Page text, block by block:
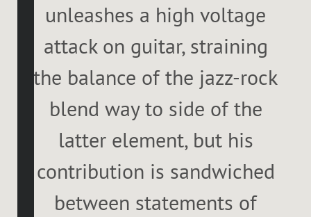
unleashes a high voltage
attack on guitar, straining
the balance of the jazz-rock
blend way to side of the
latter element, but his
contribution is sandwiched
between statements of